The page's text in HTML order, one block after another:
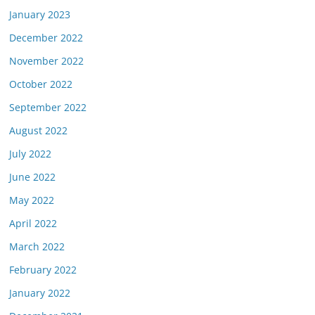
January 2023
December 2022
November 2022
October 2022
September 2022
August 2022
July 2022
June 2022
May 2022
April 2022
March 2022
February 2022
January 2022